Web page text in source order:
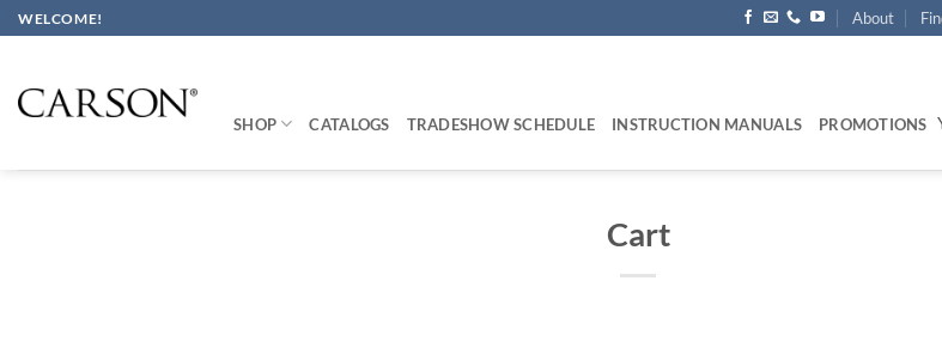
Skip
to
WELCOME! About
SHOP CATALOGS TRADESHOW SCHEDULE INSTRUCTION MANUALS PROMOTIONS
Cart